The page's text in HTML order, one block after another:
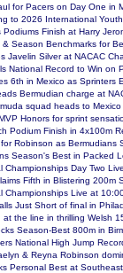
for Pacers on Day One in
to 2026 International
Finish at Harry
& Season Benchmarks for
Javelin Silver at NACAC
National Record to Win on
6th in Mexico as Sprinters
Bermudian charge at
squad heads to
Honors for sprint
Podium Finish in 4x100m
Robinson as Bermudians
Season's Best in Packed
Championships Day Two
Fifth in Blistering 200m
Championships Live at
Just Short of final in
at the line in thrilling Welsh
Season-Best 800m in
National High Jump
& Reyna Robinson
Personal Best at